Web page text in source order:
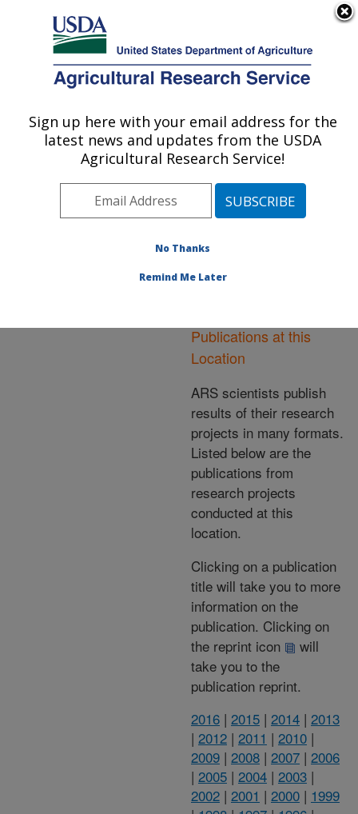
Here's how you know
Agricultural Research Service
U.S. DEPARTMENT OF AGRICULTURE
Area»Ithaca, New York
»Robert W. Holley
Center for Agriculture &
Publications at this
Location» Publications at
Publications at this
Location
ARS scientists publish
results of their research
projects in many formats.
Listed below are the
publications from
research projects
conducted at this
location.
Clicking on a publication
title will take you to more
information on the
publication. Clicking on
the reprint icon
will
take you to the
publication reprint.
2016 | 2015 | 2014 | 2013
| 2012 | 2011 | 2010 |
2009 | 2008 | 2007 | 2006
| 2005 | 2004 | 2003 |
2002 | 2001 | 2000 | 1999
Sign up here with your email address for the
latest news and updates from the USDA
Agricultural Research Service!
No Thanks
Remind Me Later